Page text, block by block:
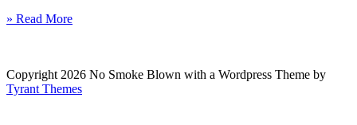
» Read More
Copyright 2026 No Smoke Blown with a Wordpress Theme by
Tyrant Themes